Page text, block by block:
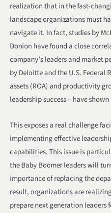
realization that in the fast-
landscape organizations must
navigate it. In fact, studies by
Donion have found a close
company’s leaders and market
by Deloitte and the U.S. Federal
assets (ROA) and productivity
leadership success – have
This exposes a real challenge
implementing effective
capabilities. This issue is
the Baby Boomer leaders will
importance of replacing the
result, organizations are
prepare next generation